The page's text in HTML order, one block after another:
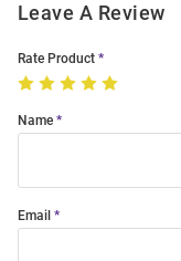
Leave A Review
Rate Product
Name
Email